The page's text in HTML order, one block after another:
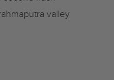
valley